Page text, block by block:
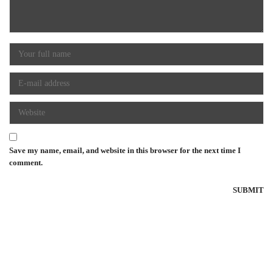
Save my name, email, and website in this browser for the next time I
comment.